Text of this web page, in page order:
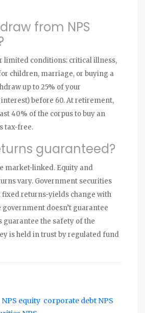
from NPS
limited conditions: critical illness,
children, marriage, or buying a
up to 25% of your
before 60. At retirement,
40% of the corpus to buy an
tax-free.
guaranteed?
market-linked. Equity and
vary. Government securities
fixed returns-yields change with
doesn’t guarantee
guarantee the safety of the
is held in trust by regulated fund
NPS equity corporate debt NPS